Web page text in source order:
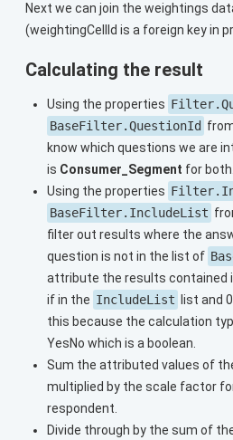
Next we can join the weightings
(weightingCellId is a foreign key in
Calculating the result
Using the properties
BaseFilter.QuestionId
know which questions we are
is Consumer_Segment for both.
Using the properties
BaseFilter.IncludeList
filter out results where the
question is not in the list of
attribute the results contained
if in the IncludeList list and
this because the calculation
YesNo which is a boolean.
Sum the attributed values of
multiplied by the scale factor
respondent.
Divide through by the sum of